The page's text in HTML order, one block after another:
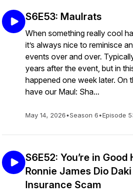
S6E53: Maulrats
When something really cool
it’s always nice to reminisce
events over and over.
years after the event, but in
happened one week later. On
have our Maul: Sha...
May 14, 2026•Season 6•Episode
S6E52: You’re in
Ronnie James Dio
Insurance Scam